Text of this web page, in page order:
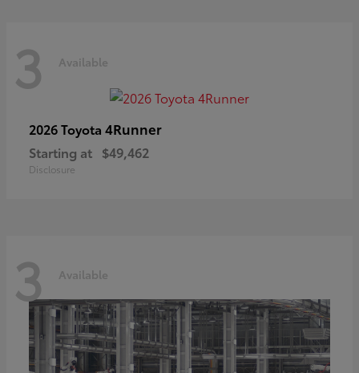
3 Available
2026 Toyota 4Runner
Starting at $49,462
Disclosure
3 Available